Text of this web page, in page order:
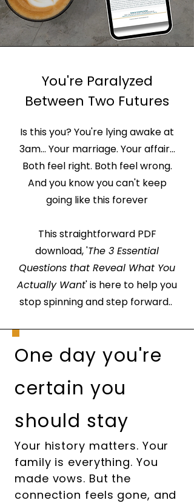
You're Paralyzed
Between Two Futures
Is this you? You're lying awake at
3am... Your marriage. Your affair...
Both feel right. Both feel wrong.
And you know you can't keep
going like this forever
This straightforward PDF
download, 'The 3 Essential
Questions that Reveal What You
Actually Want' is here to help you
stop spinning and step forward..
One day you're
certain you
should stay
Your history matters. Your
family is everything. You
made vows. But the
connection feels gone, and